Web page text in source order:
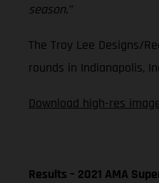
season.”
The Troy Lee Designs/
rounds in Indianapolis,
Download high-res
Results – 2021 AMA